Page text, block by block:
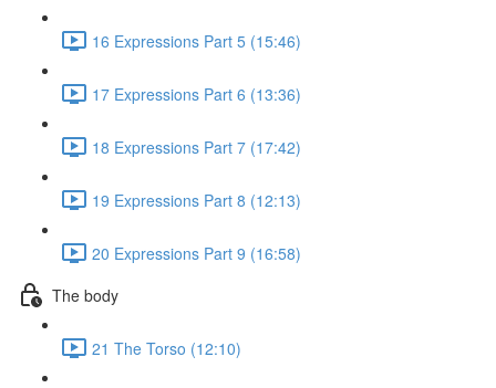
16 Expressions Part 5 (15:46)
17 Expressions Part 6 (13:36)
18 Expressions Part 7 (17:42)
19 Expressions Part 8 (12:13)
20 Expressions Part 9 (16:58)
The body
21 The Torso (12:10)